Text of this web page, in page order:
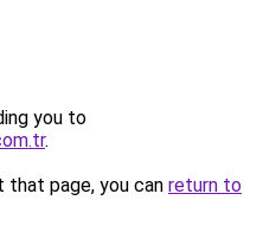
you to
.
page, you can return to